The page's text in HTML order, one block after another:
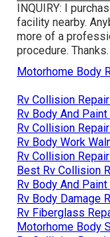
INQUIRY: I
facility nearby.
more of a
procedure. Thanks.
Motorhome Body
Rv Collision
Rv Body And
Rv Collision
Rv Body Work
Rv Collision
Best Rv Collision
Rv Body And
Rv Body Damage
Rv Fiberglass
Motorhome Body